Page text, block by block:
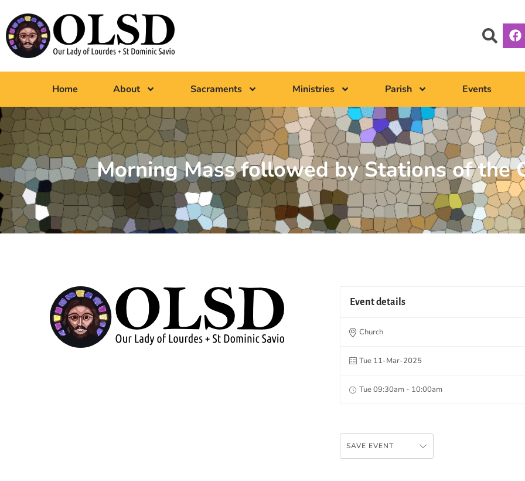
Home About Sacraments Ministries Parish Events
Morning Mass followed by Stations of the
Event details
Church
Tue 11-Mar-2025
Tue 09:30am - 10:00am
SAVE EVENT